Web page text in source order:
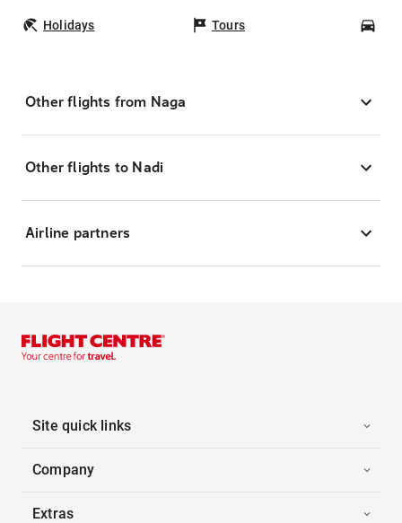
Holidays Tours
Other flights from Naga
Other flights to Nadi
Airline partners
Site quick links
Company
Extras